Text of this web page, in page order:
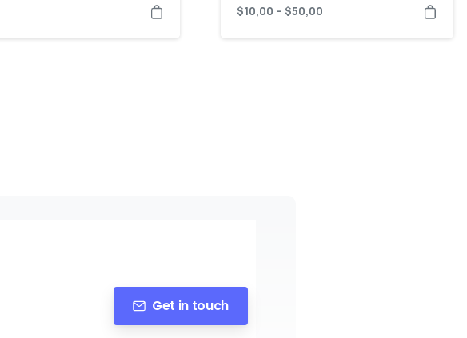
$10,00 – $50,00
Get in touch